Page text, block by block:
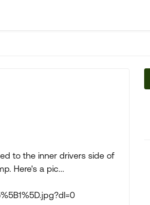
to the inner drivers side of
Here's a pic...